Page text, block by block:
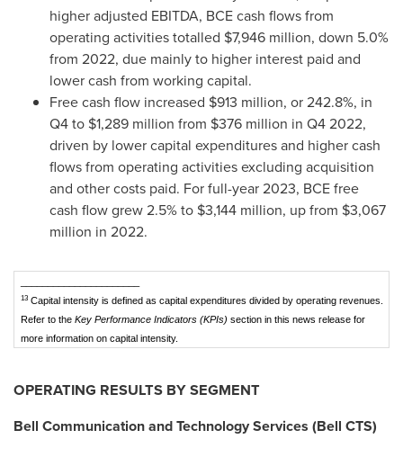
higher adjusted EBITDA, BCE cash flows from
operating activities totalled $7,946 million, down 5.0%
from 2022, due mainly to higher interest paid and
lower cash from working capital.
Free cash flow increased $913 million, or 242.8%, in
Q4 to $1,289 million from $376 million in Q4 2022,
driven by lower capital expenditures and higher cash
flows from operating activities excluding acquisition
and other costs paid. For full-year 2023, BCE free
cash flow grew 2.5% to $3,144 million, up from $3,067
million in 2022.
13Capital intensity is defined as capital expenditures divided by operating revenues.
Refer to the Key Performance Indicators (KPIs) section in this news release for
more information on capital intensity.
OPERATING RESULTS BY SEGMENT
Bell Communication and Technology Services (Bell CTS)